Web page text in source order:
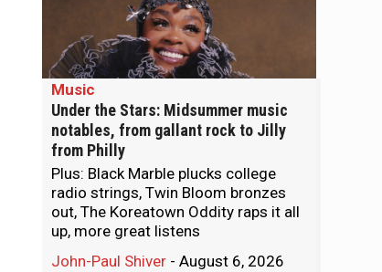
Music
Under the Stars: Midsummer music
notables, from gallant rock to Jilly
from Philly
Plus: Black Marble plucks college
radio strings, Twin Bloom bronzes
out, The Koreatown Oddity raps it all
up, more great listens
John-Paul Shiver - August 6, 2026